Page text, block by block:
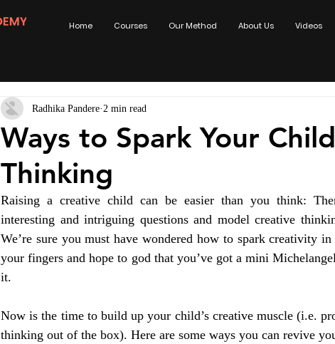
Home Courses Our Method About Us Videos
Ways to Spark Your
Thinking
Radhika Pandere 2 min read
Raising a creative child can be easier than you think:
interesting and intriguing questions and model creative
We’re sure you must have wondered how to spark creativity
your fingers and hope to god that you’ve got a mini
it.
Now is the time to build up your child’s creative muscle (i.e.
thinking out of the box). Here are some ways you can revive